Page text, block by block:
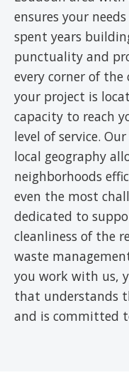
ensures your
spent years
punctuality and
every corner of
your project is
capacity to reach
level of service.
local geography
neighborhoods
even the most
dedicated to
cleanliness of the
waste
you work with us,
that understands
and is committed